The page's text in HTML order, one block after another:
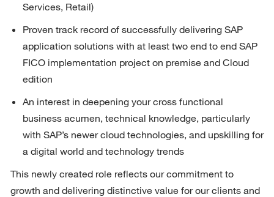
Services, Retail)
Proven track record of successfully delivering SAP
application solutions with at least two end to end SAP
FICO implementation project on premise and Cloud
edition
An interest in deepening your cross functional
business acumen, technical knowledge, particularly
with SAP’s newer cloud technologies, and upskilling for
a digital world and technology trends
This newly created role reflects our commitment to
growth and delivering distinctive value for our clients and